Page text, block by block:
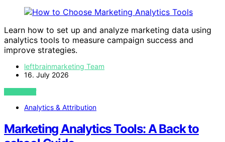
Learn how to set up and analyze marketing data using
analytics tools to measure campaign success and
improve strategies.
leftbrainmarketing Team
16. July 2026
VIEW POST
Analytics & Attribution
Marketing Analytics Tools: A Back to